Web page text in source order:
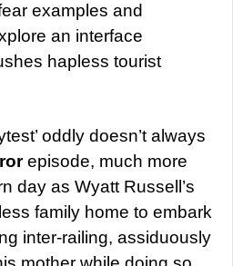
examples and
an interface
hapless tourist
oddly doesn’t always
episode, much more
day as Wyatt Russell’s
family home to embark
inter-railing, assiduously